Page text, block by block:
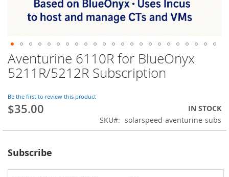
Skip
to
the
of
the
images
Aventurine 6110R for BlueOnyx
5211R/5212R Subscription
Be the first to review this product
$35.00
IN STOCK
SKU
solarspeed-aventurine-subs
Subscribe